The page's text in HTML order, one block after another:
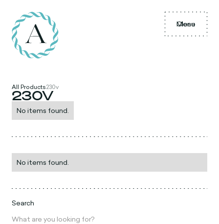
Menu
Close
All Products230v
230V
No items found.
No items found.
Search